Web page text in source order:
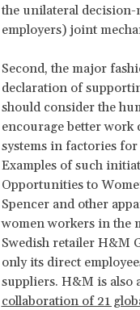
the unilateral
employers) joint
Second, the major
declaration of
should consider the
encourage better
systems in factories
Examples of such
Opportunities to
Spencer and other
women workers in the
Swedish retailer H&M
only its direct
suppliers. H&M is also
collaboration of 21